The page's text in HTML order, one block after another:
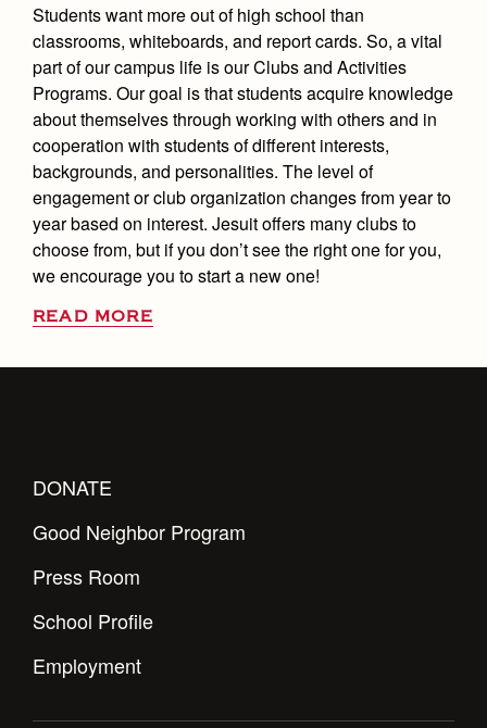
Students want more out of high school than
classrooms, whiteboards, and report cards. So, a vital
part of our campus life is our Clubs and Activities
Programs. Our goal is that students acquire knowledge
about themselves through working with others and in
cooperation with students of different interests,
backgrounds, and personalities. The level of
engagement or club organization changes from year to
year based on interest. Jesuit offers many clubs to
choose from, but if you don’t see the right one for you,
we encourage you to start a new one!
READ MORE
DONATE
Good Neighbor Program
Press Room
School Profile
Employment